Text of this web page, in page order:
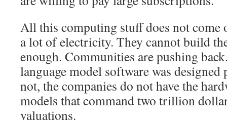
All this computing stuff does not come
a lot of electricity. They cannot build
enough. Communities are pushing
language model software was
not, the companies do not have the
models that command two trillion
valuations.